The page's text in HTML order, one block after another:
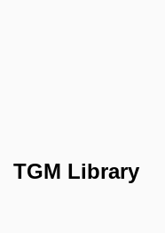
TGM Library